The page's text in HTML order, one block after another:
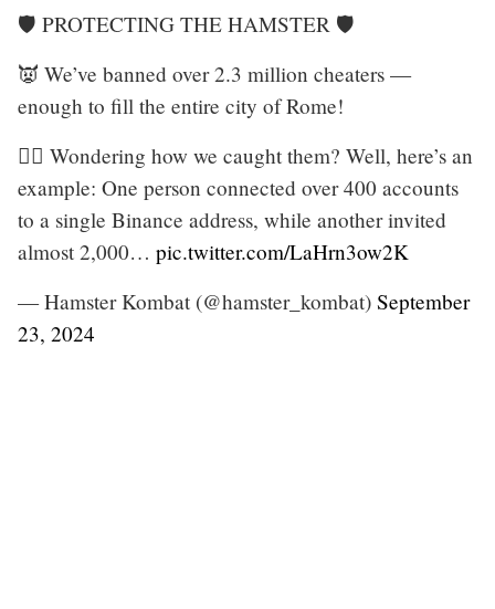
🛡 PROTECTING THE HAMSTER 🛡
👿 We’ve banned over 2.3 million cheaters —
enough to fill the entire city of Rome!
🏴‍☠️ Wondering how we caught them? Well, here’s an
example: One person connected over 400 accounts
to a single Binance address, while another invited
almost 2,000… pic.twitter.com/LaHrn3ow2K
— Hamster Kombat (@hamster_kombat) September
23, 2024